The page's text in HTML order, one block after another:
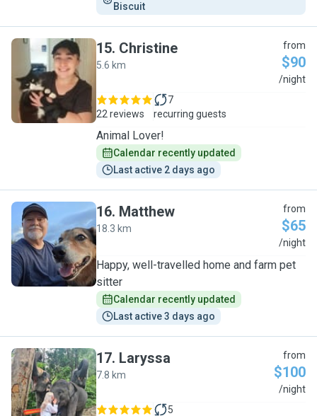
Biscuit
C
15. Christine
5.6 km
from
$90
/night
22 reviews
7
recurring guests
Animal Lover!
Calendar recently updated
Last active 2 days ago
M
16. Matthew
18.3 km
from
$65
/night
Happy, well-travelled home and farm pet
sitter
Calendar recently updated
Last active 3 days ago
L
17. Laryssa
7.8 km
from
$100
/night
5